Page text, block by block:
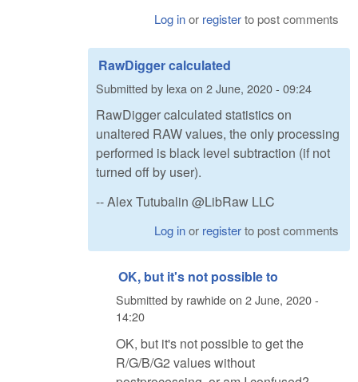
Log inor registerto post comments
RawDigger calculated
Submitted by lexa on 2 June, 2020 - 09:24
RawDigger calculated statistics on
unaltered RAW values, the only processing
performed is black level subtraction (if not
turned off by user).
-- Alex Tutubalin @LibRaw LLC
Log inor registerto post comments
OK, but it's not possible to
Submitted by rawhideon 2 June, 2020 -
14:20
OK, but it's not possible to get the
R/G/B/G2 values without